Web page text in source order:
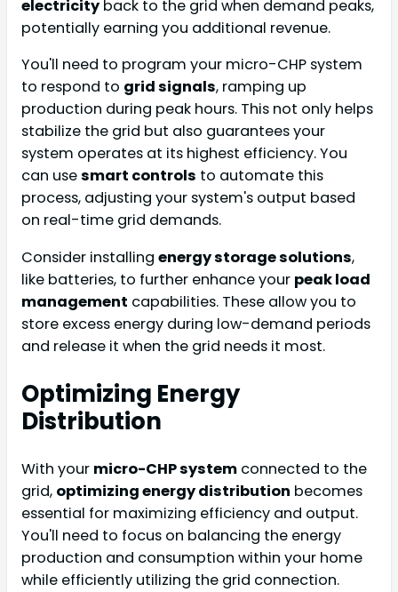
electricity back to the grid when demand peaks,
potentially earning you additional revenue.
You'll need to program your micro-CHP system
to respond to grid signals, ramping up
production during peak hours. This not only helps
stabilize the grid but also guarantees your
system operates at its highest efficiency. You
can usesmart controls to automate this
process, adjusting your system's output based
on real-time grid demands.
Consider installing energy storage solutions,
like batteries, to further enhance your peak load
management capabilities. These allow you to
store excess energy during low-demand periods
and release it when the grid needs it most.
Optimizing Energy
Distribution
With your micro-CHP system connected to the
grid, optimizing energy distribution becomes
essential for maximizing efficiency and output.
You'll need to focus on balancing the energy
production and consumption within your home
while efficiently utilizing the grid connection.